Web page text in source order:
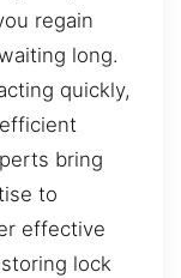
regain
long.
quickly,
bring
to
effective
lock